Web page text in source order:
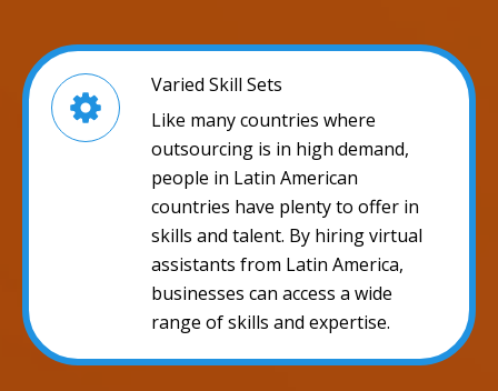
Varied Skill Sets
Like many countries where
outsourcing is in high demand,
people in Latin American
countries have plenty to offer in
skills and talent. By hiring virtual
assistants from Latin America,
businesses can access a wide
range of skills and expertise.